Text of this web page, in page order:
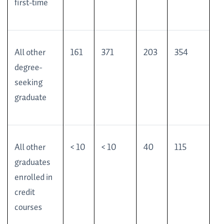
first-time
All other
degree-
seeking
graduate
161 371 203 354
All other
graduates
enrolled in
credit
courses
< 10 < 10 40 115